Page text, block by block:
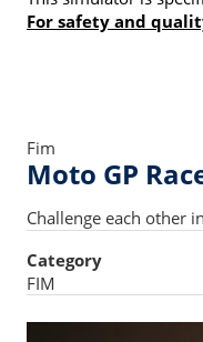
For safety and
Fim
Moto GP
Challenge each other
Category
FIM